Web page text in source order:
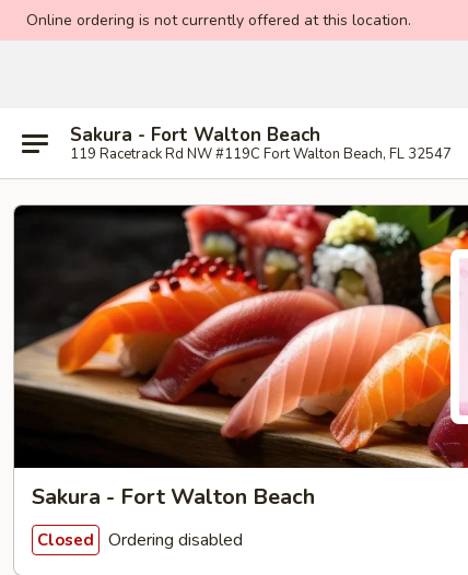
Online ordering is not currently offered at this location.
Sakura - Fort Walton Beach
119 Racetrack Rd NW #119C Fort Walton Beach, FL 32547
Sakura - Fort Walton Beach
Closed Ordering disabled